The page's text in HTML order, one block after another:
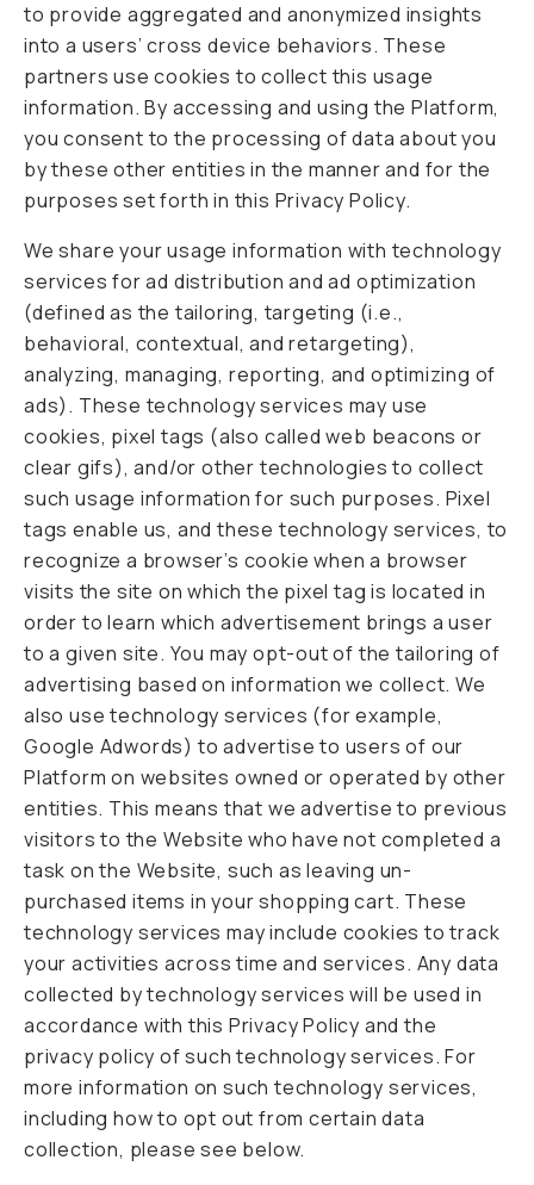
to provide aggregated and anonymized insights
into a users’ cross device behaviors. These
partners use cookies to collect this usage
information. By accessing and using the Platform,
you consent to the processing of data about you
by these other entities in the manner and for the
purposes set forth in this Privacy Policy.
We share your usage information with technology
services for ad distribution and ad optimization
(defined as the tailoring, targeting (i.e.,
behavioral, contextual, and retargeting),
analyzing, managing, reporting, and optimizing of
ads). These technology services may use
cookies, pixel tags (also called web beacons or
clear gifs), and/or other technologies to collect
such usage information for such purposes. Pixel
tags enable us, and these technology services, to
recognize a browser’s cookie when a browser
visits the site on which the pixel tag is located in
order to learn which advertisement brings a user
to a given site. You may opt-out of the tailoring of
advertising based on information we collect. We
also use technology services (for example,
Google Adwords) to advertise to users of our
Platform on websites owned or operated by other
entities. This means that we advertise to previous
visitors to the Website who have not completed a
task on the Website, such as leaving un-
purchased items in your shopping cart. These
technology services may include cookies to track
your activities across time and services. Any data
collected by technology services will be used in
accordance with this Privacy Policy and the
privacy policy of such technology services. For
more information on such technology services,
including how to opt out from certain data
collection, please see below.